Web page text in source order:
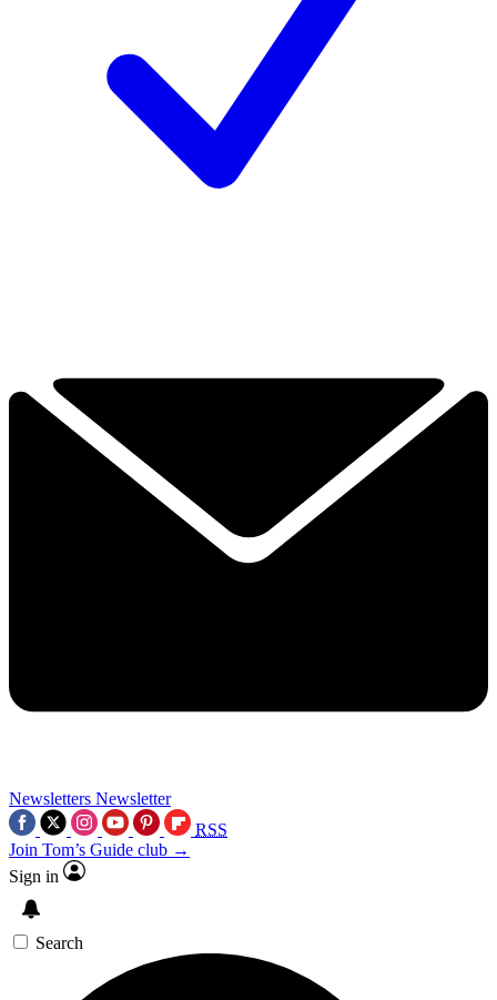
Newsletters Newsletter
RSS
Join Tom’s Guide club →
Sign in
Search